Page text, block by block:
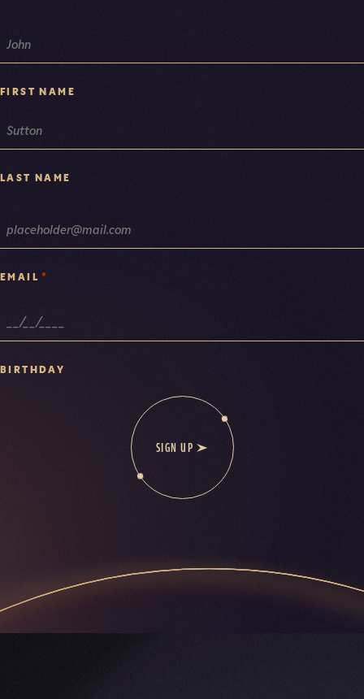
NAME
FIRST NAME
LAST NAME
EMAIL *
BIRTHDAY
SIGN UP